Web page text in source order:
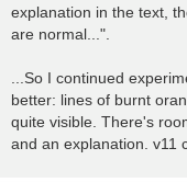
explanation in the text,
are normal...".
...So I continued
better: lines of burnt
quite visible. There's
and an explanation. v11